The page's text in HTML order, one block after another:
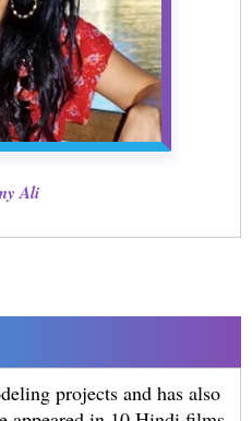
Ali
projects and has also